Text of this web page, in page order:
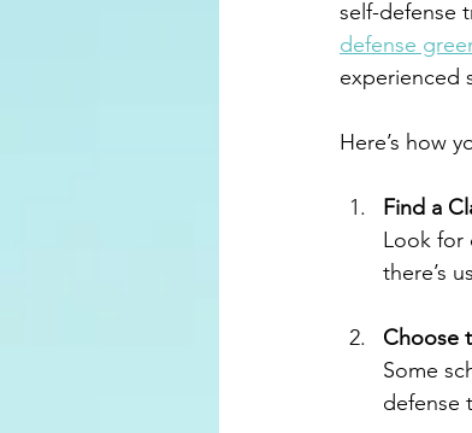
self-defense
defense
experienced
Here’s how
Find a
Look for
there’s
Choose
Some
defense